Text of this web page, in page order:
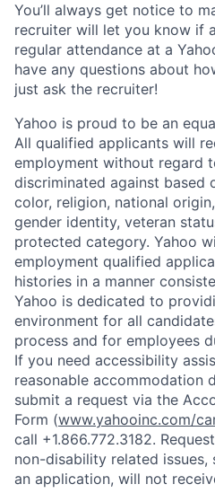
You’ll always get notice to
recruiter will let you know if
regular attendance at a
have any questions about
just ask the recruiter!
Yahoo is proud to be an
All qualified applicants will
employment without regard
discriminated against based
color, religion, national
gender identity, veteran
protected category. Yahoo
employment qualified
histories in a manner
Yahoo is dedicated to
environment for all
process and for employees
If you need accessibility
reasonable accommodation
submit a request via the
Form (www.yahooinc.com/
call +1.866.772.3182.
non-disability related
an application, will not